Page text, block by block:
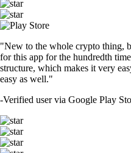
"New to the whole crypto thing,
for this app for the hundredth
structure, which makes it very
easy as well."
-Verified user via Google Play